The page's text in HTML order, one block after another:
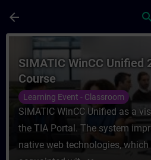
arrow_back
Course - SIMATIC
SIMATIC WinCC Unified
Course
Learning Event - Classroom
SIMATIC WinCC Unified as a
the TIA Portal. The system
native web technologies,